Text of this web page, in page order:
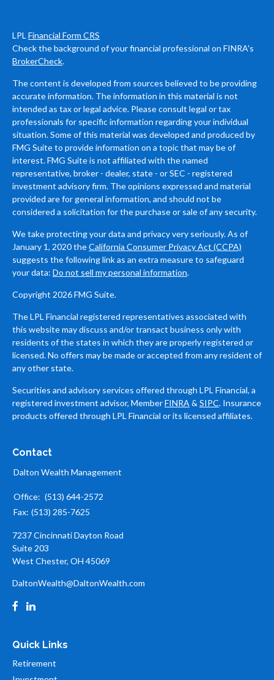
LPL Financial Form CRS
Check the background of your financial professional on FINRA's
BrokerCheck.
The content is developed from sources believed to be providing
accurate information. The information in this material is not
intended as tax or legal advice. Please consult legal or tax
professionals for specific information regarding your individual
situation. Some of this material was developed and produced by
FMG Suite to provide information on a topic that may be of
interest. FMG Suite is not affiliated with the named
representative, broker - dealer, state - or SEC - registered
investment advisory firm. The opinions expressed and material
provided are for general information, and should not be
considered a solicitation for the purchase or sale of any security.
We take protecting your data and privacy very seriously. As of
January 1, 2020 theCalifornia Consumer Privacy Act (CCPA)
suggests the following link as an extra measure to safeguard
your data: Do not sell my personal information.
Copyright 2026 FMG Suite.
The LPL Financial registered representatives associated with
this website may discuss and/or transact business only with
residents of the states in which they are properly registered or
licensed. No offers may be made or accepted from any resident of
any other state.
Securities and advisory services offered through LPL Financial, a
registered investment advisor, MemberFINRA & SIPC. Insurance
products offered through LPL Financial or its licensed affiliates.
Contact
Dalton Wealth Management
Office: (513) 644-2572
Fax: (513) 285-7625
7237 Cincinnati Dayton Road
Suite 203
West Chester, OH 45069
DaltonWealth@DaltonWealth.com
Quick Links
Retirement